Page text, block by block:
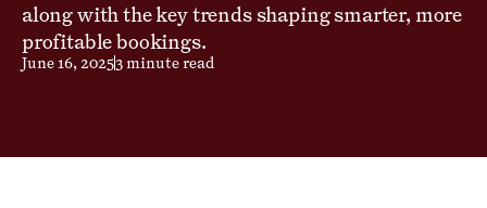
along with the key trends shaping smarter, more
profitable bookings.
June 16, 20253 minute read